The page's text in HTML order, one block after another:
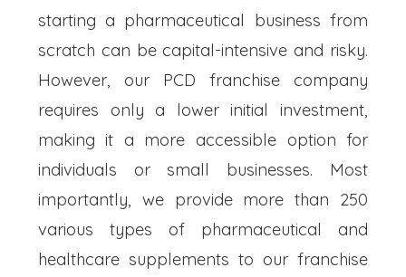
starting a pharmaceutical business from
scratch can be capital-intensive and risky.
However, our PCD franchise company
requires only a lower initial investment,
making it a more accessible option for
individuals or small businesses. Most
importantly, we provide more than 250
various types of pharmaceutical and
healthcare supplements to our franchise